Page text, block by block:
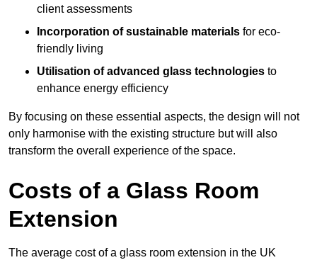
client assessments
Incorporation of sustainable materials for eco-
friendly living
Utilisation of advanced glass technologies to
enhance energy efficiency
By focusing on these essential aspects, the design will not
only harmonise with the existing structure but will also
transform the overall experience of the space.
Costs of a Glass Room
Extension
The average cost of a glass room extension in the UK